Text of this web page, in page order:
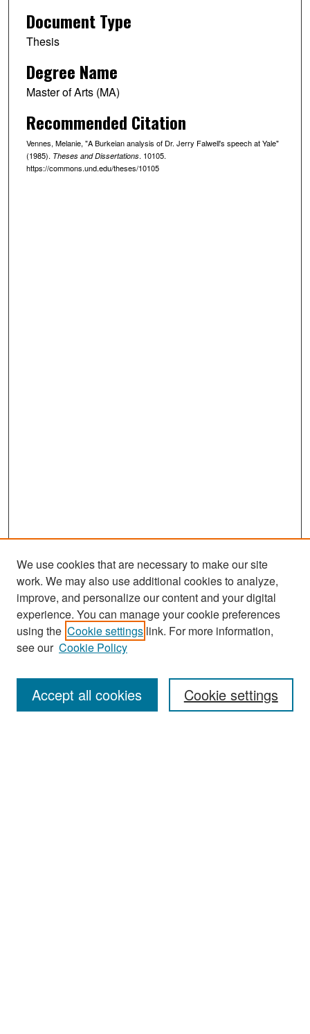
Document Type
Thesis
Degree Name
Master of Arts (MA)
Recommended Citation
Vennes, Melanie, "A Burkeian analysis of Dr. Jerry Falwell's speech at Yale"
(1985). Theses and Dissertations. 10105.
https://commons.und.edu/theses/10105
Search
Enter search terms:
We use cookies that are necessary to make our site
work. We may also use additional cookies to analyze,
improve, and personalize our content and your digital
experience. You can manage your cookie preferences
using the Cookie settings link. For more information,
see our Cookie Policy
Cookie settings
Accept all cookies